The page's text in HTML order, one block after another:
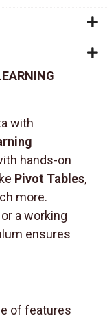
TRAINING
with
hands-on
Pivot Tables,
more.
a working
ensures
of features